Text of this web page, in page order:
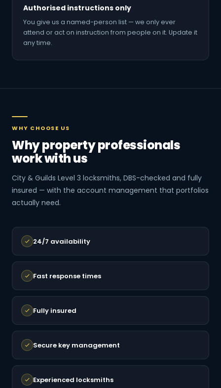
Authorised instructions only
You give us a named-person list — we only ever
attend or act on instruction from people on it. Update it
any time.
WHY CHOOSE US
Why property professionals
work with us
City & Guilds Level 3 locksmiths, DBS-checked and fully
insured — with the account management that portfolios
actually need.
24/7 availability
Fast response times
Fully insured
Secure key management
Experienced locksmiths